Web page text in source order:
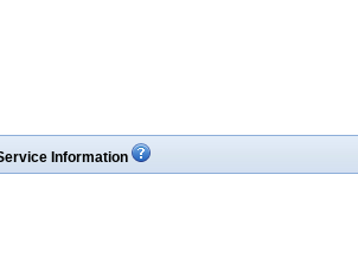
Information